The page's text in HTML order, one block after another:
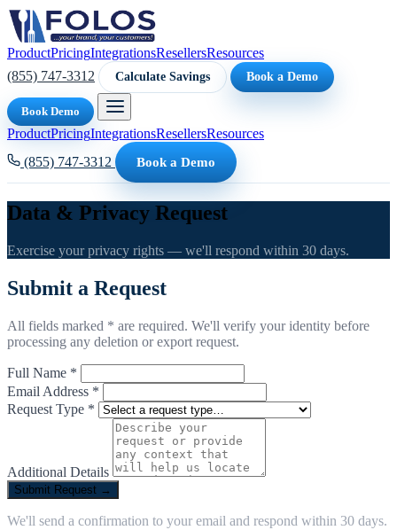
ProductPricingIntegrationsResellersResources
(855) 747-3312
Calculate Savings Book a Demo
Book Demo
ProductPricingIntegrationsResellersResources
(855) 747-3312
Book a Demo
Data & Privacy Request
Exercise your privacy rights — we'll respond within 30 days.
Submit a Request
All fields marked * are required. We'll verify your identity before
processing any deletion or export request.
Full Name *
Email Address *
Request Type *
Additional Details
Submit Request →
We'll send a confirmation to your email and respond within 30 days.